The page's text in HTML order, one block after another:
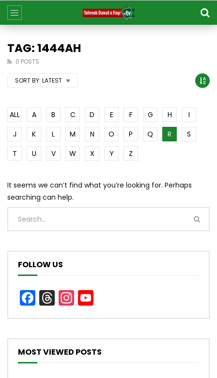
TAG: 1444AH
0 POSTS
SORT BY: LATEST
ALL A B C D E F G H
I
J
K L M N O P Q R
S
T
U V W X Y Z
It seems we can’t find what you’re looking for. Perhaps
searching can help.
FOLLOW US
Facebook
Threads
Instagram
Channel
MOST VIEWED POSTS